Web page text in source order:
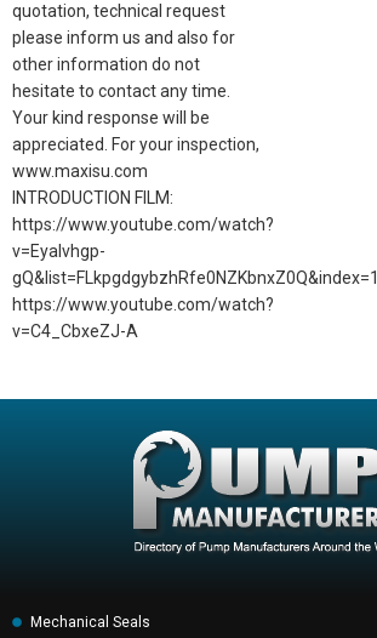
quotation, technical request
please inform us and also for
other information do not
hesitate to contact any time.
Your kind response will be
appreciated. For your inspection,
www.maxisu.com
INTRODUCTION FILM:
https://www.youtube.com/watch?
v=Eyalvhgp-
gQ&list=FLkpgdgybzhRfe0NZKbnxZ0Q&index=1
https://www.youtube.com/watch?
v=C4_CbxeZJ-A
Mechanical Seals